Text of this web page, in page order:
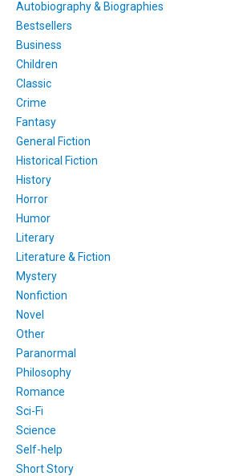
Autobiography & Biographies
Bestsellers
Business
Children
Classic
Crime
Fantasy
General Fiction
Historical Fiction
History
Horror
Humor
Literary
Literature & Fiction
Mystery
Nonfiction
Novel
Other
Paranormal
Philosophy
Romance
Sci-Fi
Science
Self-help
Short Story